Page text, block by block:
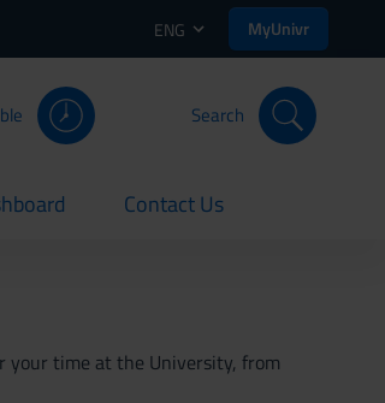
ENG MyUnivr
Search
Contact Us
current
your time at the University, from